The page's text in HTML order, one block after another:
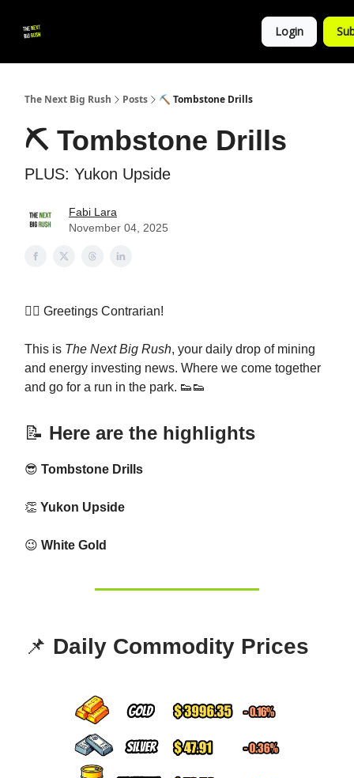
Login
The Next Big Rush Posts ⛏️ Tombstone Drills
⛏️ Tombstone Drills
PLUS: Yukon Upside
Fabi Lara
November 04, 2025
👷‍♀️ Greetings Contrarian!
This is The Next Big Rush, your daily drop of mining
and energy investing news. Where we come together
and go for a run in the park. 👟👟
📝 Here are the highlights
😎 Tombstone Drills
👏 Yukon Upside
😉 White Gold
📌 Daily Commodity Prices